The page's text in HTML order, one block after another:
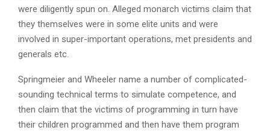
were diligently spun on. Alleged monarch victims claim that
they themselves were in some elite units and were
involved in super-important operations, met presidents and
generals etc.
Springmeier and Wheeler name a number of complicated-
sounding technical terms to simulate competence, and
then claim that the victims of programming in turn have
their children programmed and then have them program